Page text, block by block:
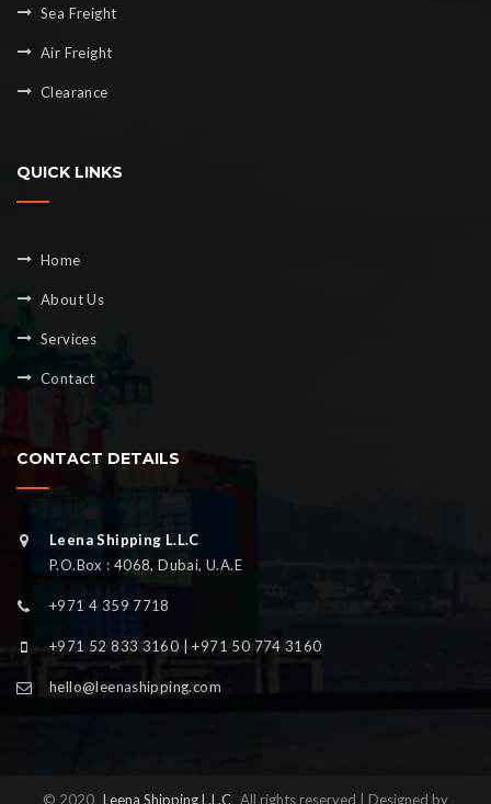
Sea Freight
Air Freight
Clearance
QUICK LINKS
Home
About Us
Services
Contact
CONTACT DETAILS
Leena Shipping L.L.C
P.O.Box : 4068, Dubai, U.A.E
+971 4 359 7718
+971 52 833 3160 | +971 50 774 3160
hello@leenashipping.com
© 2020 Leena Shipping L.L.C All rights reserved | Designed by